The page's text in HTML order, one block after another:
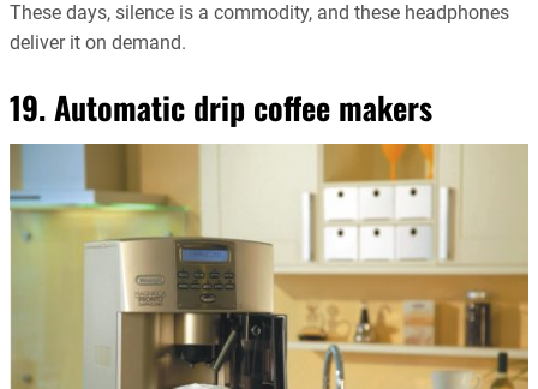
These days, silence is a commodity, and these headphones
deliver it on demand.
19. Automatic drip coffee makers